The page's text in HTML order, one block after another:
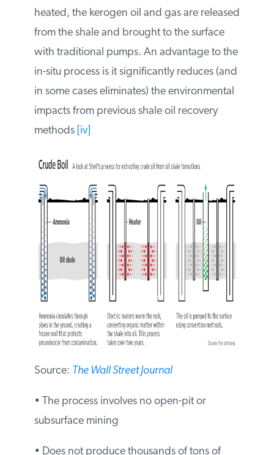
slowly heat the shale rock to 650 – 750
degrees Fahrenheit. Once heated, the
kerogen oil and gas are released from the
shale and brought to the surface with
traditional pumps. An advantage to the in-
situ process is it significantly reduces (and
in some cases eliminates) the
oil recovery methods[iv]
Source: The Wall Street Journal